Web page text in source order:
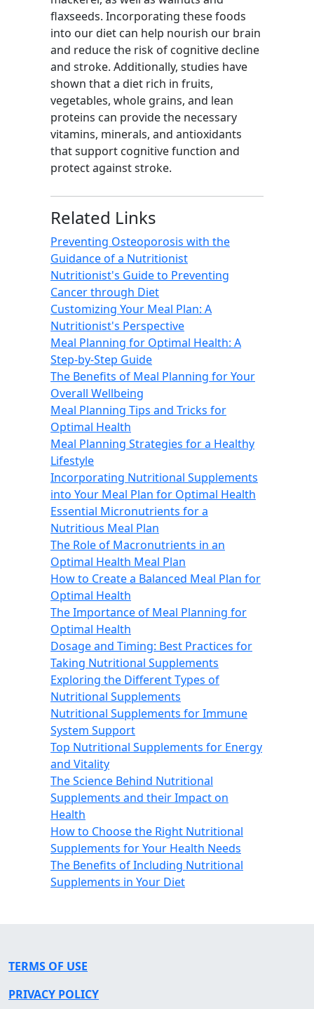
flaxseeds. Incorporating these foods
into our diet can help nourish our brain
and reduce the risk of cognitive decline
and stroke. Additionally, studies have
shown that a diet rich in fruits,
vegetables, whole grains, and lean
proteins can provide the necessary
vitamins, minerals, and antioxidants
that support cognitive function and
protect against stroke.
Related Links
Preventing Osteoporosis with the
Guidance of a Nutritionist
Nutritionist's Guide to Preventing
Cancer through Diet
Customizing Your Meal Plan: A
Nutritionist's Perspective
Meal Planning for Optimal Health: A
Step-by-Step Guide
The Benefits of Meal Planning for Your
Overall Wellbeing
Meal Planning Tips and Tricks for
Optimal Health
Meal Planning Strategies for a Healthy
Lifestyle
Incorporating Nutritional Supplements
into Your Meal Plan for Optimal Health
Essential Micronutrients for a
Nutritious Meal Plan
The Role of Macronutrients in an
Optimal Health Meal Plan
How to Create a Balanced Meal Plan for
Optimal Health
The Importance of Meal Planning for
Optimal Health
Dosage and Timing: Best Practices for
Taking Nutritional Supplements
Exploring the Different Types of
Nutritional Supplements
Nutritional Supplements for Immune
System Support
Top Nutritional Supplements for Energy
and Vitality
The Science Behind Nutritional
Supplements and their Impact on
Health
How to Choose the Right Nutritional
Supplements for Your Health Needs
The Benefits of Including Nutritional
Supplements in Your Diet
TERMS OF USE
PRIVACY POLICY